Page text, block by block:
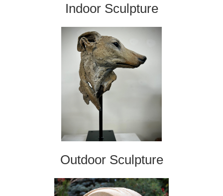
Indoor Sculpture
Outdoor Sculpture